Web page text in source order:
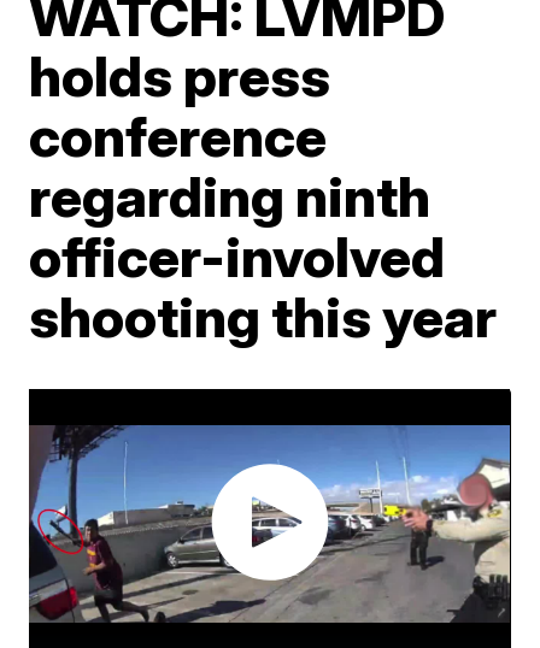
WATCH: LVMPD
holds press
conference
regarding ninth
officer-involved
shooting this year